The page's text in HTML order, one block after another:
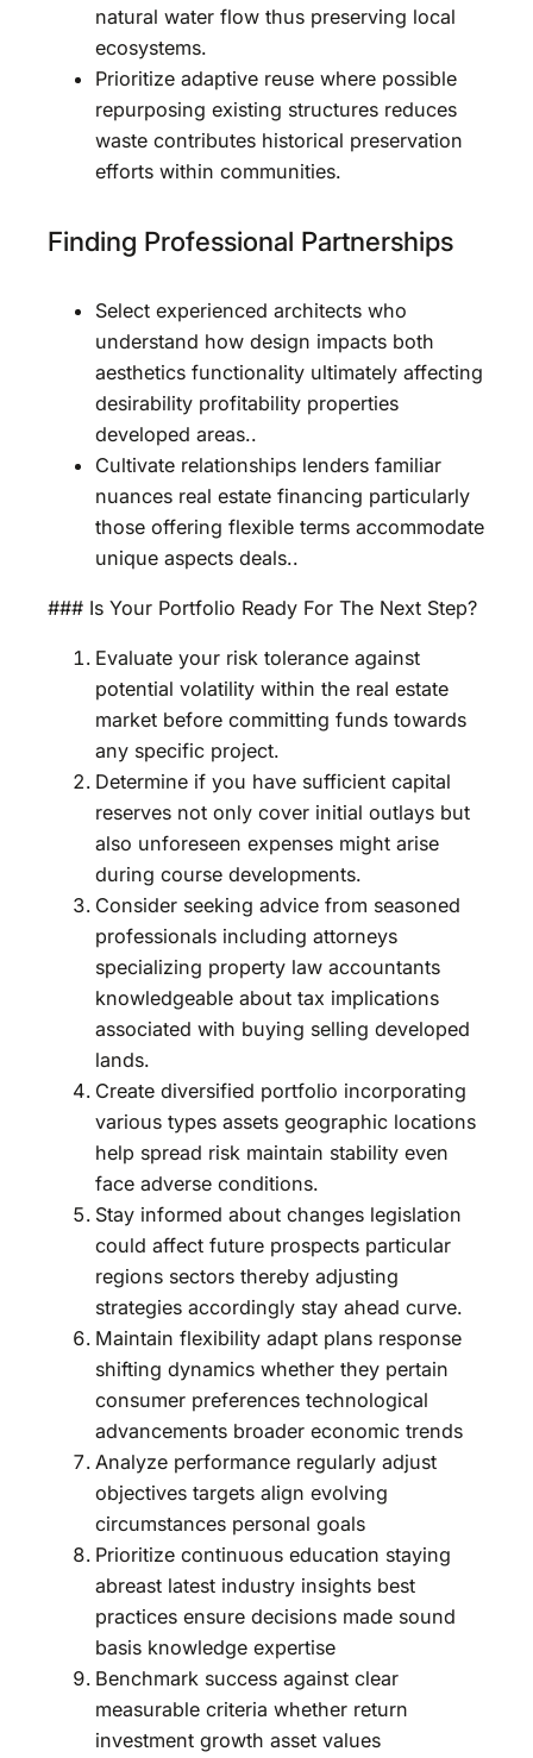
natural water flow thus preserving local
ecosystems.
Prioritize adaptive reuse where possible
repurposing existing structures reduces
waste contributes historical preservation
efforts within communities.
Finding Professional Partnerships
Select experienced architects who
understand how design impacts both
aesthetics functionality ultimately affecting
desirability profitability properties
developed areas..
Cultivate relationships lenders familiar
nuances real estate financing particularly
those offering flexible terms accommodate
unique aspects deals..
### Is Your Portfolio Ready For The Next Step?
Evaluate your risk tolerance against
potential volatility within the real estate
market before committing funds towards
any specific project.
Determine if you have sufficient capital
reserves not only cover initial outlays but
also unforeseen expenses might arise
during course developments.
Consider seeking advice from seasoned
professionals including attorneys
specializing property law accountants
knowledgeable about tax implications
associated with buying selling developed
lands.
Create diversified portfolio incorporating
various types assets geographic locations
help spread risk maintain stability even
face adverse conditions.
Stay informed about changes legislation
could affect future prospects particular
regions sectors thereby adjusting
strategies accordingly stay ahead curve.
Maintain flexibility adapt plans response
shifting dynamics whether they pertain
consumer preferences technological
advancements broader economic trends
Analyze performance regularly adjust
objectives targets align evolving
circumstances personal goals
Prioritize continuous education staying
abreast latest industry insights best
practices ensure decisions made sound
basis knowledge expertise
Benchmark success against clear
measurable criteria whether return
investment growth asset values